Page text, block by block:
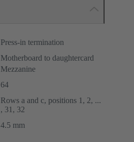
Press-in termination
Motherboard to daughtercard
Mezzanine
64
Rows a and c, positions 1, 2, ...
, 31, 32
4.5 mm